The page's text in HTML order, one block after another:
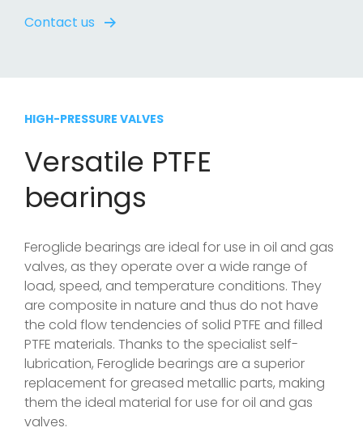
Contact us
HIGH-PRESSURE VALVES
Versatile PTFE
bearings
Feroglide bearings are ideal for use in oil and gas
valves, as they operate over a wide range of
load, speed, and temperature conditions. They
are composite in nature and thus do not have
the cold flow tendencies of solid PTFE and filled
PTFE materials. Thanks to the specialist self-
lubrication, Feroglide bearings are a superior
replacement for greased metallic parts, making
them the ideal material for use for oil and gas
valves.